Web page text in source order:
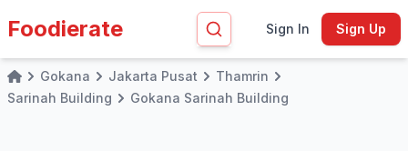
Foodierate Sign In Sign Up
HomeGokana Jakarta Pusat
Thamrin
Sarinah Building
Gokana Sarinah Building